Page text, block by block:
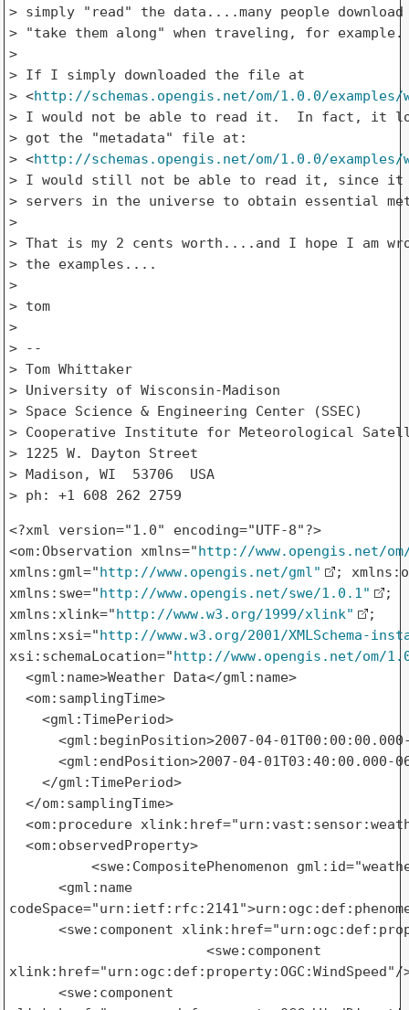
> simply "read" the data....many people
> "take them along" when traveling, for example.
>
> If I simply downloaded the file at
> <http://schemas.opengis.net/om/1.0.0/examples/
> I would not be able to read it.  In fact, it
> got the "metadata" file at:
> <http://schemas.opengis.net/om/1.0.0/examples/
> I would still not be able to read it, since it
> servers in the universe to obtain essential
>
> That is my 2 cents worth....and I hope I am
> the examples....
>
> tom
>
> --
> Tom Whittaker
> University of Wisconsin-Madison
> Space Science & Engineering Center (SSEC)
> Cooperative Institute for Meteorological
> 1225 W. Dayton Street
> Madison, WI  53706  USA
<?xml version="1.0" encoding="UTF-8"?>
<om:Observation xmlns="http://www.opengis.net/
xmlns:gml="http://www.opengis.net/gml"
;
xmlns:swe="http://www.opengis.net/swe/1.0.1"
;
xmlns:xlink="http://www.w3.org/1999/xlink"
;
xmlns:xsi="http://www.w3.org/2001/XMLSchema-
xsi:schemaLocation="http://www.opengis.net/om/
  <gml:name>Weather Data</gml:name>
  <om:samplingTime>
    <gml:TimePeriod>
<gml:beginPosition>2007-04-
<gml:endPosition>2007-04-01T03:40:00.000-
    </gml:TimePeriod>
  </om:samplingTime>
<om:procedure
  <om:observedProperty>
<swe:CompositePhenomenon
      <gml:name
<swe:component
                        <swe:component
xlink:href="urn:ogc:def:property:OGC:WindSpeed"/
      <swe:component